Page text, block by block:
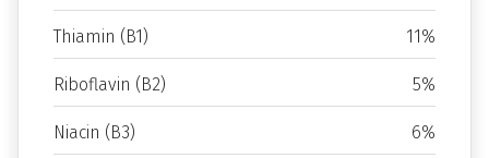
Thiamin (B1) 11%
Riboflavin (B2) 5%
Niacin (B3) 6%